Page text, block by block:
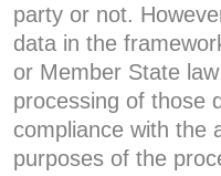
party or not.
data in the
or Member State
processing of those
compliance with the
purposes of the